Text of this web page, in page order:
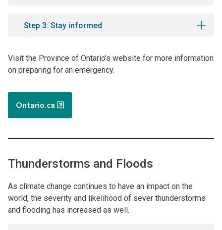
Step 3: Stay informed
Visit the Province of Ontario's website for more information
on preparing for an emergency.
Ontario.ca
Thunderstorms and Floods
As climate change continues to have an impact on the
world, the severity and likelihood of sever thunderstorms
and flooding has increased as well.